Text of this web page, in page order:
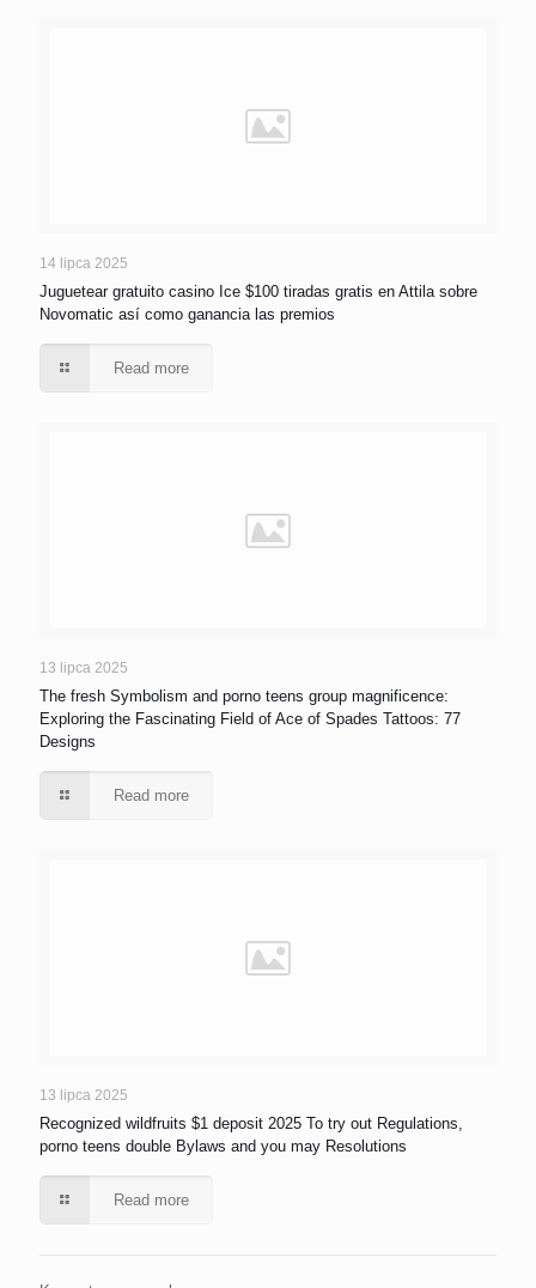
14 lipca 2025
Juguetear gratuito casino Ice $100 tiradas gratis en Attila sobre
Novomatic así­ como ganancia las premios
Read more
13 lipca 2025
The fresh Symbolism and porno teens group magnificence:
Exploring the Fascinating Field of Ace of Spades Tattoos: 77
Designs
Read more
13 lipca 2025
Recognized wildfruits $1 deposit 2025 To try out Regulations,
porno teens double Bylaws and you may Resolutions
Read more